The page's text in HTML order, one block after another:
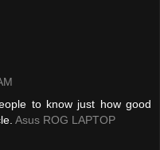
to know just how good
Asus ROG LAPTOP